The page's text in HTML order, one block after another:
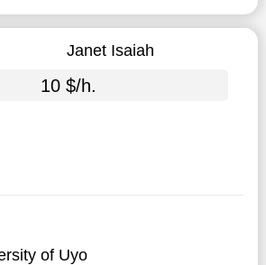
Janet Isaiah
10 $/h.
of Uyo